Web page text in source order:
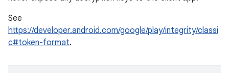
See
https://developer.android.com/google/play/integrity/classi
c#token-format.